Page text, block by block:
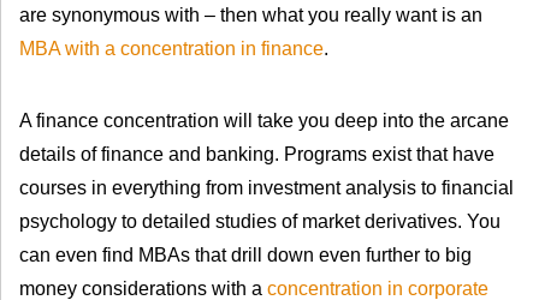
are synonymous with – then what you really want is an
MBA with a concentration in finance.
A finance concentration will take you deep into the arcane
details of finance and banking. Programs exist that have
courses in everything from investment analysis to financial
psychology to detailed studies of market derivatives. You
can even find MBAs that drill down even further to big
money considerations with a concentration in corporate